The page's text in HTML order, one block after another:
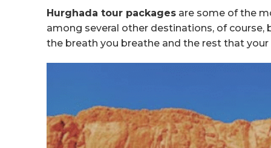
Hurghada tour packages are some of the
among several other destinations, of
the breath you breathe and the rest that